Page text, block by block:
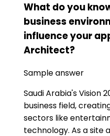
What do you
business
influence your
Architect?
Sample answer
Saudi Arabia's Vision
business field,
sectors like
technology. As a site